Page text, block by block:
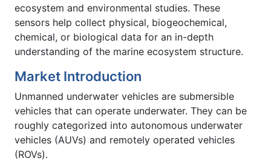
ecosystem and environmental studies. These
sensors help collect physical, biogeochemical,
chemical, or biological data for an in-depth
understanding of the marine ecosystem structure.
Market Introduction
Unmanned underwater vehicles are submersible
vehicles that can operate underwater. They can be
roughly categorized into autonomous underwater
vehicles (AUVs) and remotely operated vehicles
(ROVs).